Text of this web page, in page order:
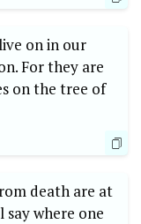
​on in our
For ‍they ​are
on the tree⁣ of
death are‍ at
say where one